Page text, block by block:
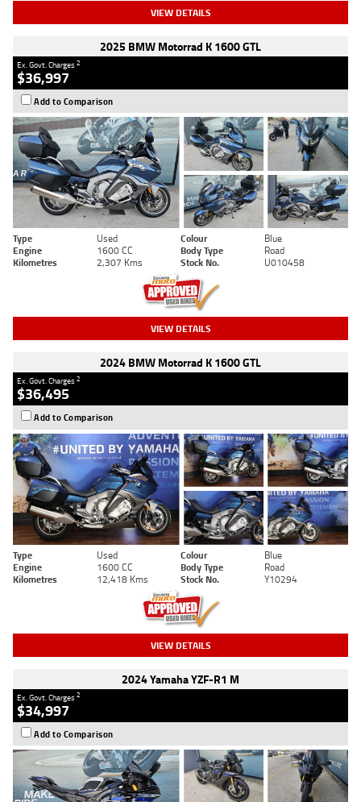
VIEW DETAILS
2025 BMW Motorrad K 1600 GTL
Ex. Govt. Charges2
$36,997
Add to Comparison
Type Used Colour
Blue
Engine
1600 CC Body Type
Road
Kilometres
2,307 Kms Stock No. U010458
VIEW DETAILS
2024 BMW Motorrad K 1600 GTL
Ex. Govt. Charges2
$36,495
Add to Comparison
Type Used Colour
Blue
Engine
1600 CC Body Type
Road
Kilometres
12,418 Kms Stock No. Y10294
VIEW DETAILS
2024 Yamaha YZF-R1 M
Ex. Govt. Charges2
$34,997
Add to Comparison